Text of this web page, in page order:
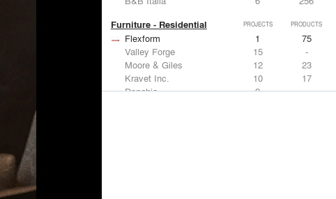
Furniture - Residential PROJECTS PRODUCTS
Flexform 1
75
Valley Forge
15
-
Moore & Giles
12
23
Kravet Inc.
10
17
Donghia
9 -